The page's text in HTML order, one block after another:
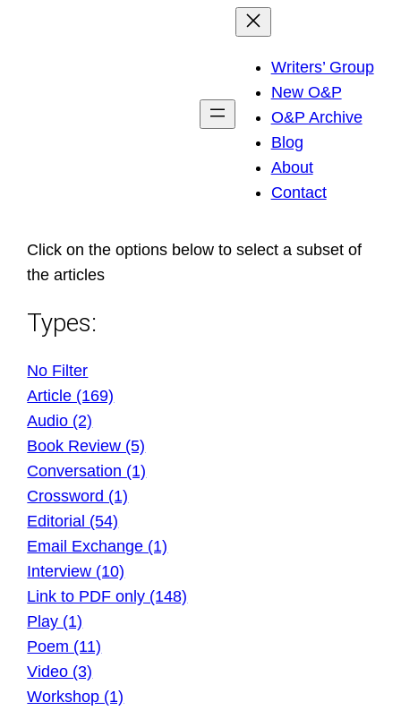
Writers’ Group
New O&P
O&P Archive
Blog
About
Contact
Click on the options below to select a subset of
the articles
Types:
No Filter
Article (169)
Audio (2)
Book Review (5)
Conversation (1)
Crossword (1)
Editorial (54)
Email Exchange (1)
Interview (10)
Link to PDF only (148)
Play (1)
Poem (11)
Video (3)
Workshop (1)